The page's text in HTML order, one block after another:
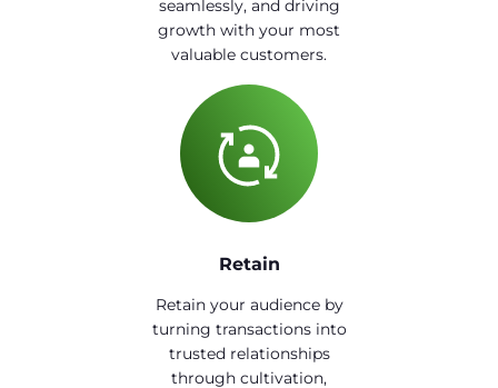
seamlessly, and driving
growth with your most
valuable customers.
Retain
Retain your audience by
turning transactions into
trusted relationships
through cultivation,